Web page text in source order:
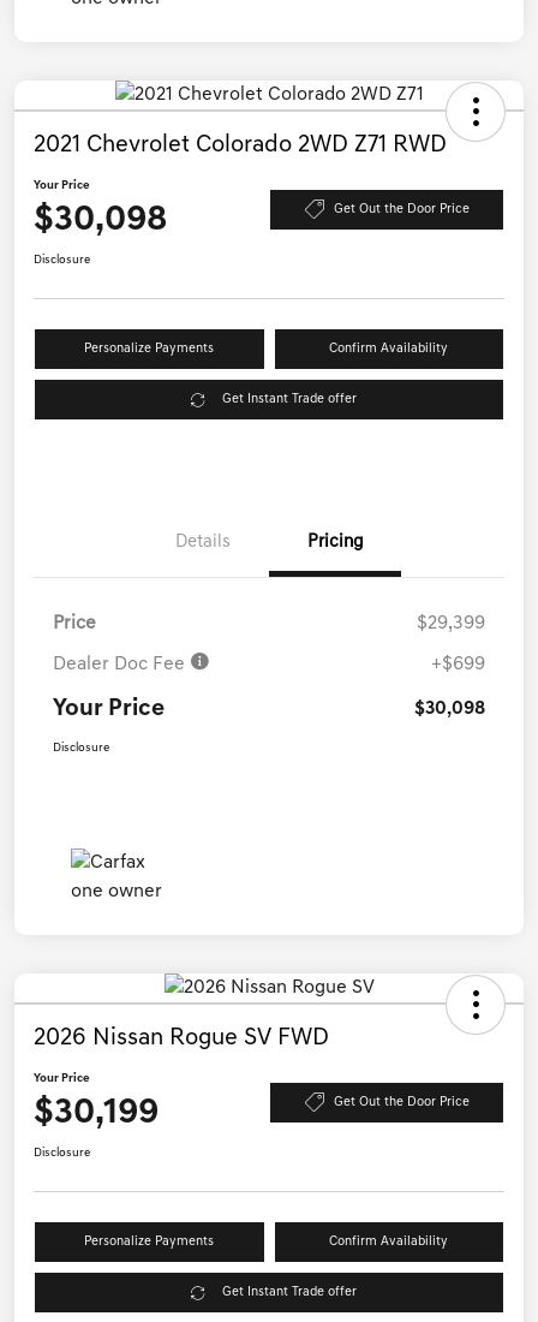
2021 Chevrolet Colorado 2WD Z71 RWD
Your Price
$30,098 Get Out the Door Price
Disclosure
Personalize Payments Confirm Availability
Get Instant Trade offer
Details Pricing
Price $29,399
Dealer Doc Fee +$699
Your Price $30,098
Disclosure
2026 Nissan Rogue SV FWD
Your Price
$30,199 Get Out the Door Price
Disclosure
Personalize Payments Confirm Availability
Get Instant Trade offer